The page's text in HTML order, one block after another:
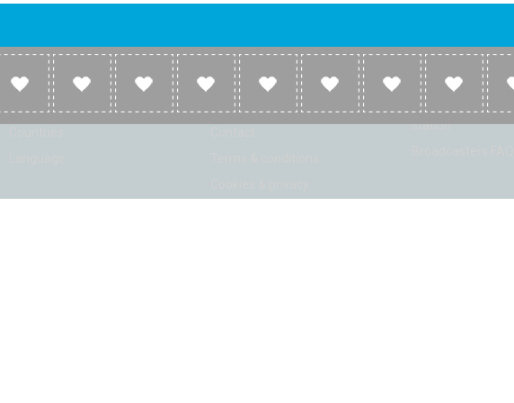
Listen
Home
Genres
Company
About
Link to us
Broadcasters
Broadcasters
Broadcasters add
station